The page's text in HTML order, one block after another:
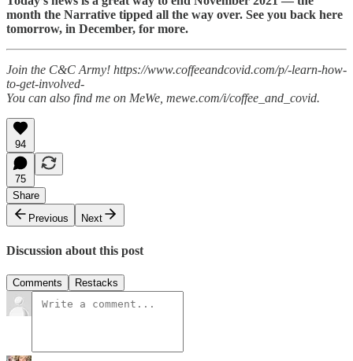
month the Narrative tipped all the way over. See you back here
tomorrow, in December, for more.
Join the C&C Army! https://www.coffeeandcovid.com/p/-learn-how-
to-get-involved-
You can also find me on MeWe, mewe.com/i/coffee_and_covid.
94
75
Share
Previous
Next
Discussion about this post
Comments Restacks